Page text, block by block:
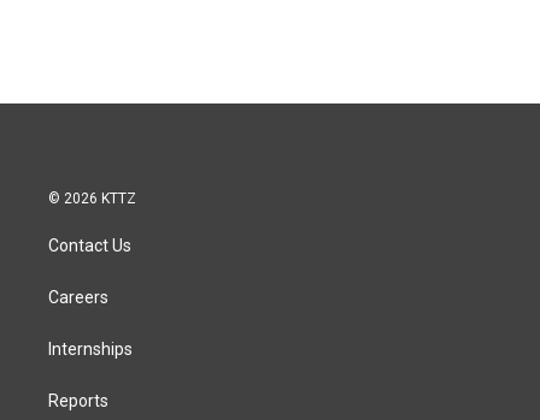
© 2026 KTTZ
Contact Us
Careers
Internships
Reports